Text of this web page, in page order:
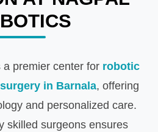
a premier center for robotic
in Barnala, offering
and personalized care.
skilled surgeons ensures